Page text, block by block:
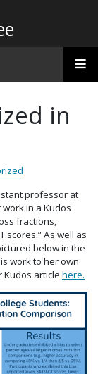
in
professor at
in a Kudos
fractions,
scores.” As well as
below in the
work to her own
Kudos article here.